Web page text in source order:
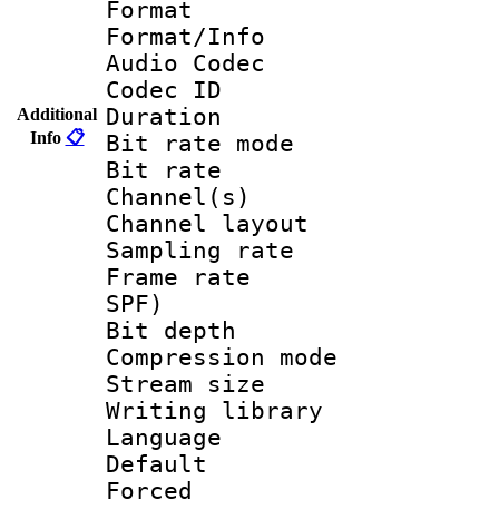
Additional
Info 📋
Format
Format/Info :
Audio Codec
Codec ID
Duration :
Bit rate
Bit rate :
Channel(s)
Channel
Sampling
Frame rate :
SPF)
Bit depth
Compression
Stream size
Writing library
Language
Default